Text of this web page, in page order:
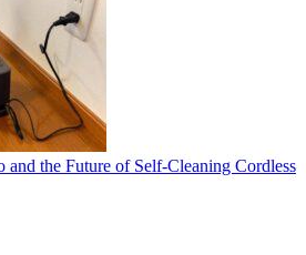
and the Future of Self-Cleaning Cordless